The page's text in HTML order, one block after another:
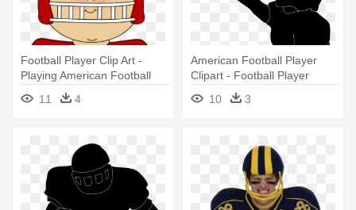
Football Player Clip Art -
Playing American Football
11 4
American Football Player
Clipart - Football Player
Silhouette Transparent
10 3